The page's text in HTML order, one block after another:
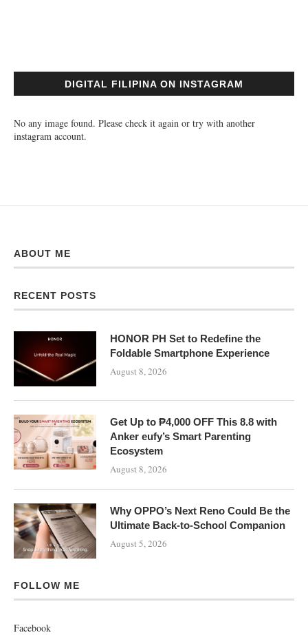
DIGITAL FILIPINA ON INSTAGRAM
No any image found. Please check it again or try with another
instagram account.
ABOUT ME
RECENT POSTS
HONOR PH Set to Redefine the
Foldable Smartphone Experience
August 8, 2026
Get Up to ₱4,000 OFF This 8.8 with
Anker eufy’s Smart Parenting
Ecosystem
August 8, 2026
Why OPPO’s Next Reno Could Be the
Ultimate Back-to-School Companion
August 5, 2026
FOLLOW ME
Facebook